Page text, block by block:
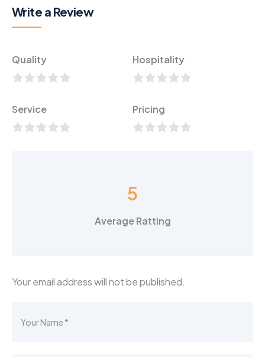
Write a Review
Quality Hospitality
Service Pricing
5
Average Ratting
Your email address will not be published.